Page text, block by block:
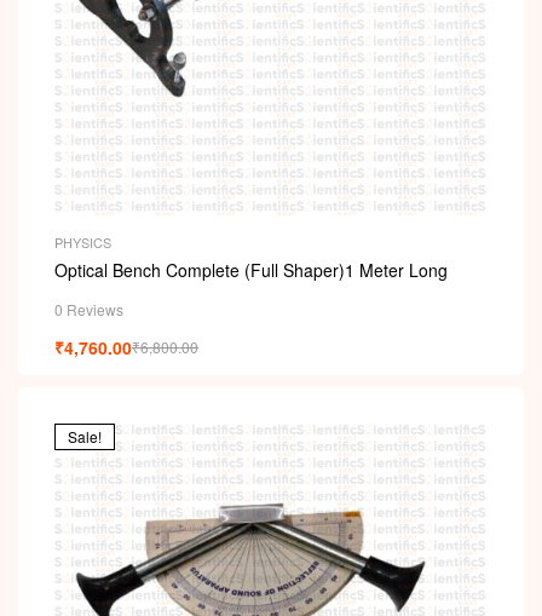
PHYSICS
Optical Bench Complete (Full Shaper)1 Meter Long
0 Reviews
₹6,800.00
₹4,760.00
Sale!